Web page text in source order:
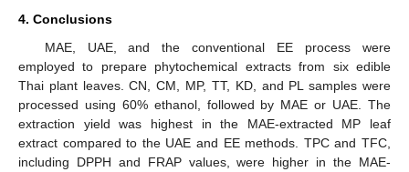
4. Conclusions
MAE, UAE, and the conventional EE process were
employed to prepare phytochemical extracts from six edible
Thai plant leaves. CN, CM, MP, TT, KD, and PL samples were
processed using 60% ethanol, followed by MAE or UAE. The
extraction yield was highest in the MAE-extracted MP leaf
extract compared to the UAE and EE methods. TPC and TFC,
including DPPH and FRAP values, were higher in the MAE-